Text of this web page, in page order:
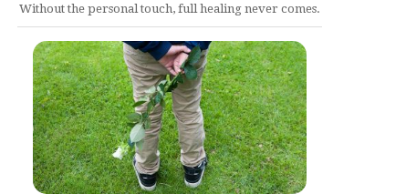
Without the personal touch, full healing never comes.